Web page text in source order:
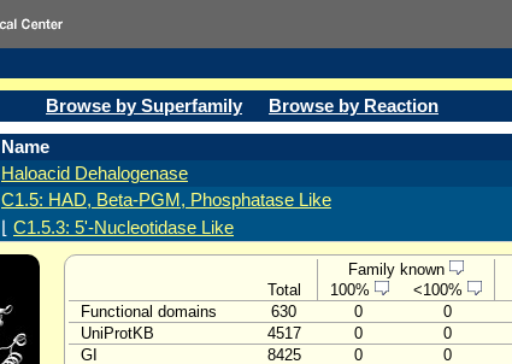
Browse by Superfamily Browse by Reaction
Name
Haloacid Dehalogenase
C1.5: HAD, Beta-PGM, Phosphatase Like
C1.5.3: 5'-Nucleotidase Like
Family known
Total
100% <100%
Functional domains
630 0 0
UniProtKB
4517 0 0
GI
8425 0 0